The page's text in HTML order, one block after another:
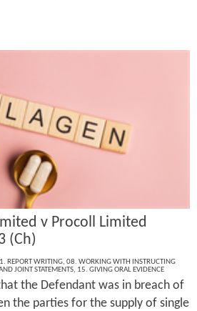
v Procoll Limited
(Ch)
REPORT WRITING, 08. WORKING WITH INSTRUCTING
JOINT STATEMENTS, 15. GIVING ORAL EVIDENCE
the Defendant was in breach of
the parties for the supply of single